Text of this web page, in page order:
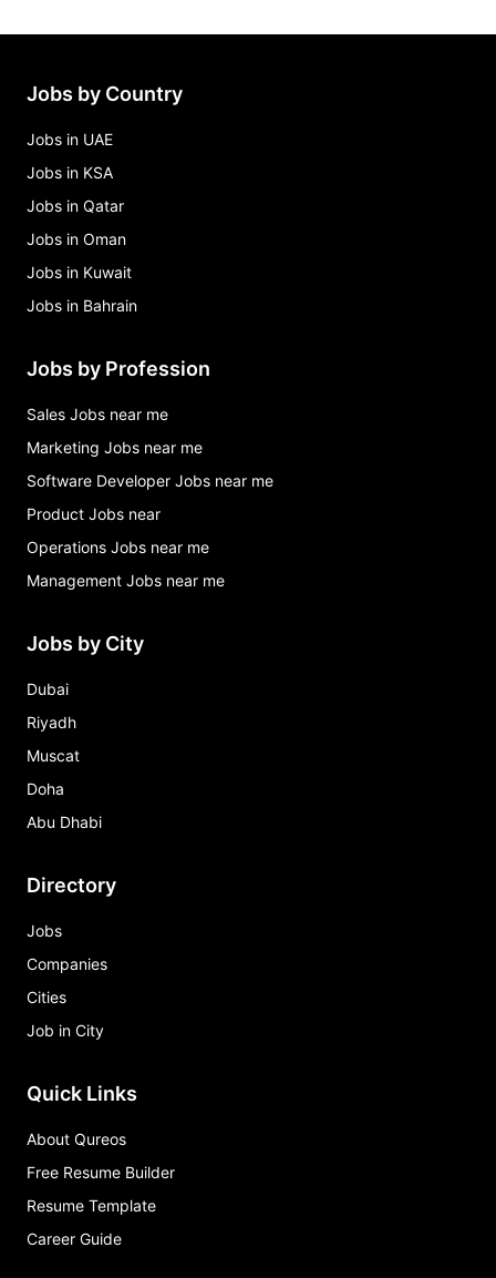
Jobs by Country
Jobs in UAE
Jobs in KSA
Jobs in Qatar
Jobs in Oman
Jobs in Kuwait
Jobs in Bahrain
Jobs by Profession
Sales Jobs near me
Marketing Jobs near me
Software Developer Jobs near me
Product Jobs near
Operations Jobs near me
Management Jobs near me
Jobs by City
Dubai
Riyadh
Muscat
Doha
Abu Dhabi
Directory
Jobs
Companies
Cities
Job in City
Quick Links
About Qureos
Free Resume Builder
Resume Template
Career Guide